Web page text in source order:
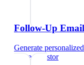
Follow-Up
Generate
estate investor